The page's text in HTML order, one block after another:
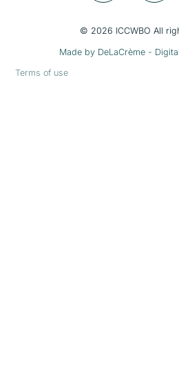
© 2026 ICCWBO All
Made by DeLaCrème -
Terms of use